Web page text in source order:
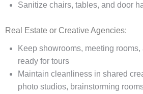
Sanitize chairs, tables, and door
Real Estate or Creative Agencies:
Keep showrooms, meeting
ready for tours
Maintain cleanliness in shared
photo studios, brainstorming